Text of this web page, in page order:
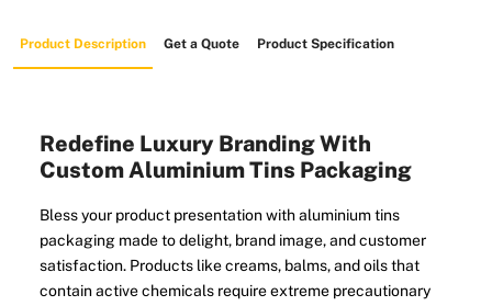
Product Description Get a Quote Product Specification
Redefine Luxury Branding With
Custom Aluminium Tins Packaging
Bless your product presentation with aluminium tins
packaging made to delight, brand image, and customer
satisfaction. Products like creams, balms, and oils that
contain active chemicals require extreme precautionary